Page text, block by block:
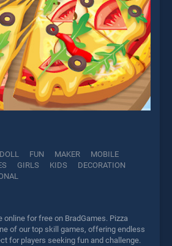
DOLL FUN MAKER
MOBILE
GIRLS KIDS
DECORATION
online for free on BradGames. Pizza
of our top skill games, offering endless
for players seeking fun and challenge.